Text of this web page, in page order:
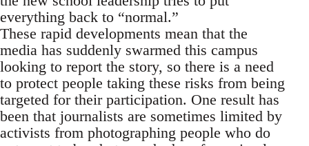
everything back to “normal.”
These rapid developments mean that the
media has suddenly swarmed this campus
looking to report the story, so there is a need
to protect people taking these risks from being
targeted for their participation. One result has
been that journalists are sometimes limited by
activists from photographing people who do